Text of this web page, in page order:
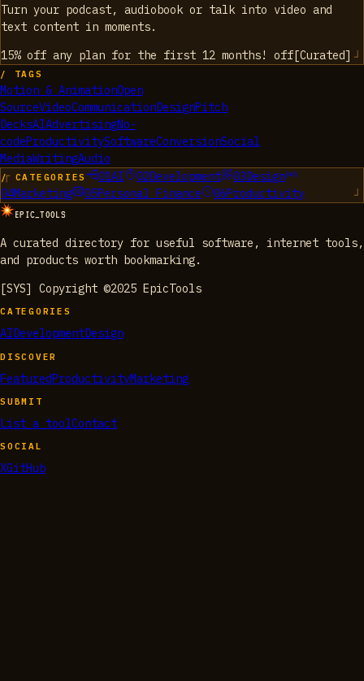
Turn your podcast, audiobook or talk into video and
text content in moments.
15% off any plan for the first 12 months!
off[Curated]
/ TAGS
Motion & AnimationOpen
SourceVideoCommunicationDesignPitch
DecksAIAdvertisingNo-
codeProductivitySoftwareConversionSocial
MediaWritingAudio
/ CATEGORIES 01AI 02Development 03Design
04Marketing 05Personal Finance 06Productivity
EPIC_TOOLS
A curated directory for useful software, internet tools,
and products worth bookmarking.
[SYS] Copyright ©2025 EpicTools
CATEGORIES
AI DevelopmentDesign
DISCOVER
FeaturedProductivityMarketing
SUBMIT
List a toolContact
SOCIAL
XGitHub